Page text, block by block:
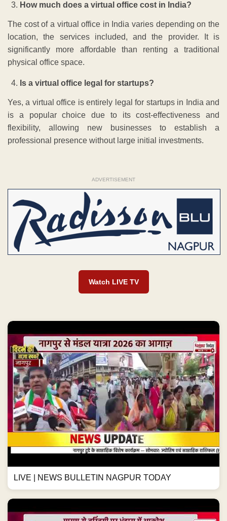
How much does a virtual office cost in India?
The cost of a virtual office in India varies depending on the
location, the services included, and the provider. It is
significantly more affordable than renting a traditional
physical office space.
Is a virtual office legal for startups?
Yes, a virtual office is entirely legal for startups in India and
is a popular choice due to its cost-effectiveness and
flexibility, allowing new businesses to establish a
professional presence without large initial investments.
ADVERTISEMENT
Watch LIVE TV
LIVE | NEWS BULLETIN NAGPUR TODAY